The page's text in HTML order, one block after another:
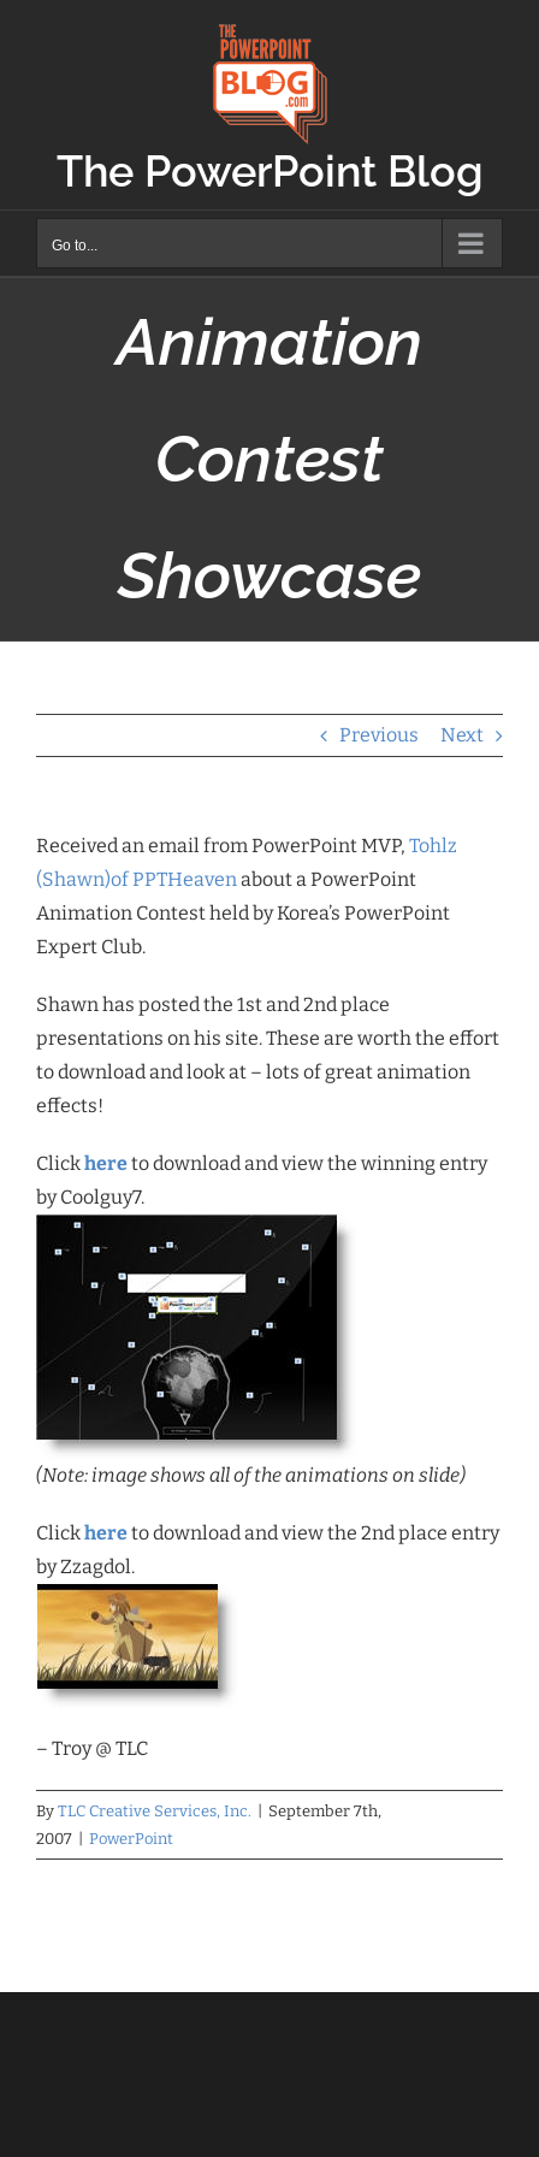
The PowerPoint Blog
Go to...
Animation
Contest
Showcase
Previous Next
Received an email from PowerPoint MVP, Tohlz
(Shawn)of PPTHeavenabout a PowerPoint
Animation Contest held by Korea’s PowerPoint
Expert Club.
Shawn has posted the 1st and 2nd place
presentations on his site. These are worth the effort
to download and look at – lots of great animation
effects!
Clickhereto download and view the winning entry
by Coolguy7.
(Note: image shows all of the animations on slide)
Clickhereto download and view the 2nd place entry
by Zzagdol.
– Troy @ TLC
By TLC Creative Services, Inc.
September 7th,
2007
PowerPoint